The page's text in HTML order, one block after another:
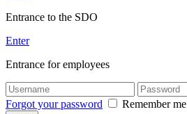
Entrance to the SDO
Enter
Entrance for employees
Forgot your password Remember me